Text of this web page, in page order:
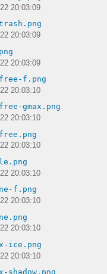
20:03:09
20:03:09
20:03:09
f.png
20:03:10
gmax.png
20:03:10
20:03:10
20:03:10
f.png
20:03:10
20:03:10
ice.png
20:03:10
shadow.png